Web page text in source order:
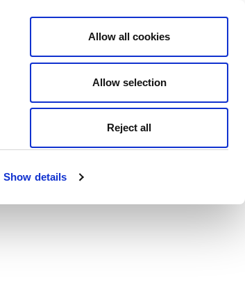
Show details
Allow all cookies
Allow selection
Reject all